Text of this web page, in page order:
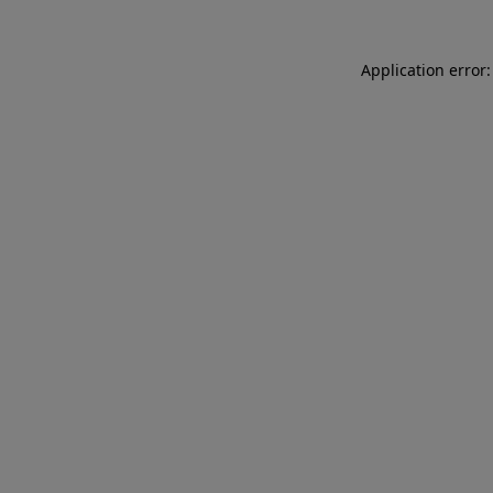
Application